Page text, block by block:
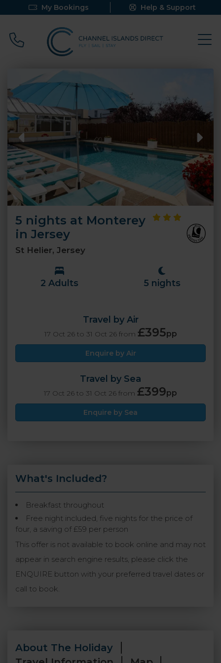
My Bookings Help & Support
Call 0800 640 9058
5 nights at Monterey
in Jersey
St Helier, Jersey
2 Adults 5 nights
Travel by Air
17 Oct 26 to 31 Oct 26 from £395pp
Enquire by Air
Travel by Sea
17 Oct 26 to 31 Oct 26 from £399pp
Enquire by Sea
What's Included?
Breakfast throughout
Free night included, five nights for the price of
four, a saving of £59 per person
This offer is not available to book online and may not
appear in search engine results, please click the
ENQUIRE button with your preferred travel dates or
call to book.
About The Holiday